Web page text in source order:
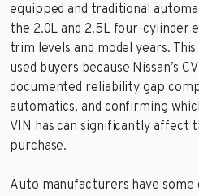
equipped and traditional
the 2.0L and 2.5L four-cylinder
trim levels and model years.
used buyers because Nissan’s
documented reliability gap
automatics, and confirming
VIN has can significantly affect
purchase.
Auto manufacturers have